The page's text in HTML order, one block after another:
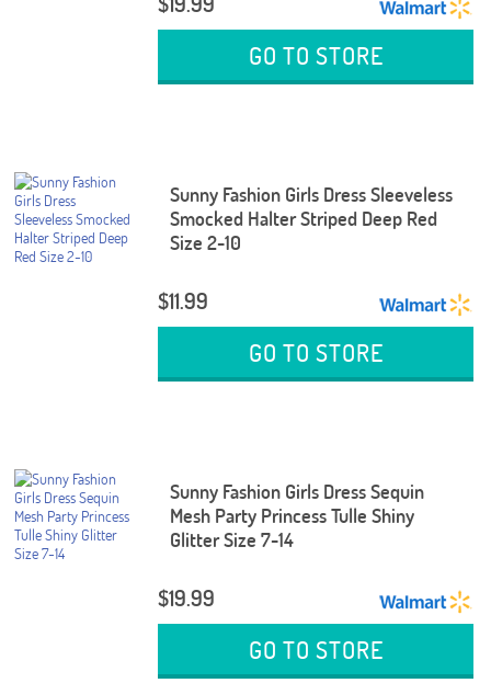
GO TO STORE
Sunny Fashion Girls Dress Sleeveless
Smocked Halter Striped Deep Red
Size 2-10
$11.99
GO TO STORE
Sunny Fashion Girls Dress Sequin
Mesh Party Princess Tulle Shiny
Glitter Size 7-14
$19.99
GO TO STORE